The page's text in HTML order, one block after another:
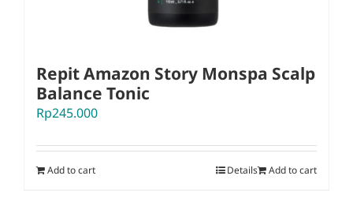
Repit Amazon Story Monspa Scalp
Balance Tonic
Rp245.000
Add to cart Add to cart
Details